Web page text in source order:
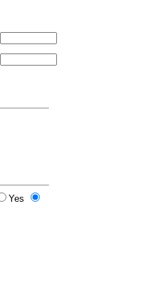
Yes